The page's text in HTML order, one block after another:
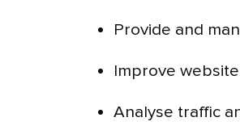
Provide and
Improve
Analyse traffic